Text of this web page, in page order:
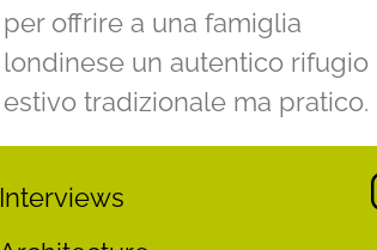
per offrire a una famiglia
londinese un autentico rifugio
estivo tradizionale ma pratico.
Interviews